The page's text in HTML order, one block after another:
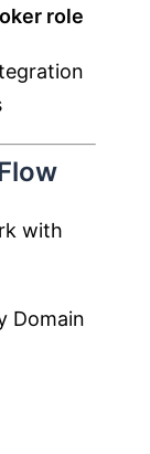
role
with
Domain